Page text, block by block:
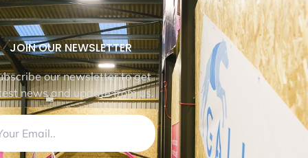
JOIN OUR NEWSLETTER
our newsletter to get
news and update from us.